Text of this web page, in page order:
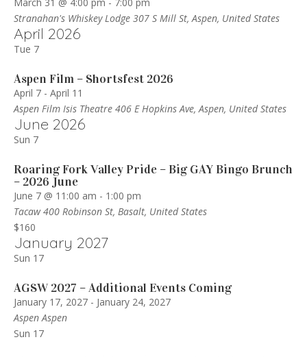
Stranahan's Whiskey Lodge 307 S Mill St, Aspen, United States
April 2026
Tue 7
Aspen Film – Shortsfest 2026
April 7- April 11
Aspen Film Isis Theatre 406 E Hopkins Ave, Aspen, United States
June 2026
Sun 7
Roaring Fork Valley Pride – Big GAY Bingo Brunch
– 2026 June
June 7 @ 11:00 am - 1:00 pm
Tacaw400 Robinson St, Basalt, United States
$160
January 2027
Sun 17
AGSW 2027 – Additional Events Coming
January 17, 2027- January 24, 2027
Aspen Aspen
Sun 17